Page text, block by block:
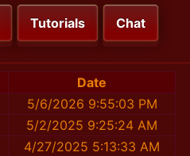
Tutorials Chat
Date
5/6/2026 9:55:03 PM
5/2/2025 9:25:24 AM
4/27/2025 5:13:33 AM